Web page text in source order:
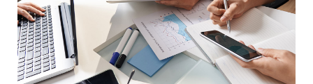
Business Consultation
BUSINESS/ FINANCE